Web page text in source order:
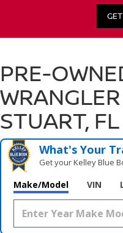
PRE-
STUART, FL
What's Your
Get your Kelley Blue
Make/Model VIN